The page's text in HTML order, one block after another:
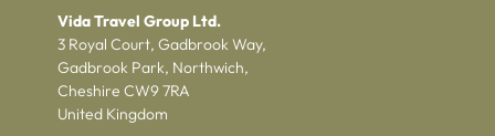
Vida Travel Group Ltd.
3 Royal Court, Gadbrook Way,
Gadbrook Park, Northwich,
Cheshire CW9 7RA
United Kingdom